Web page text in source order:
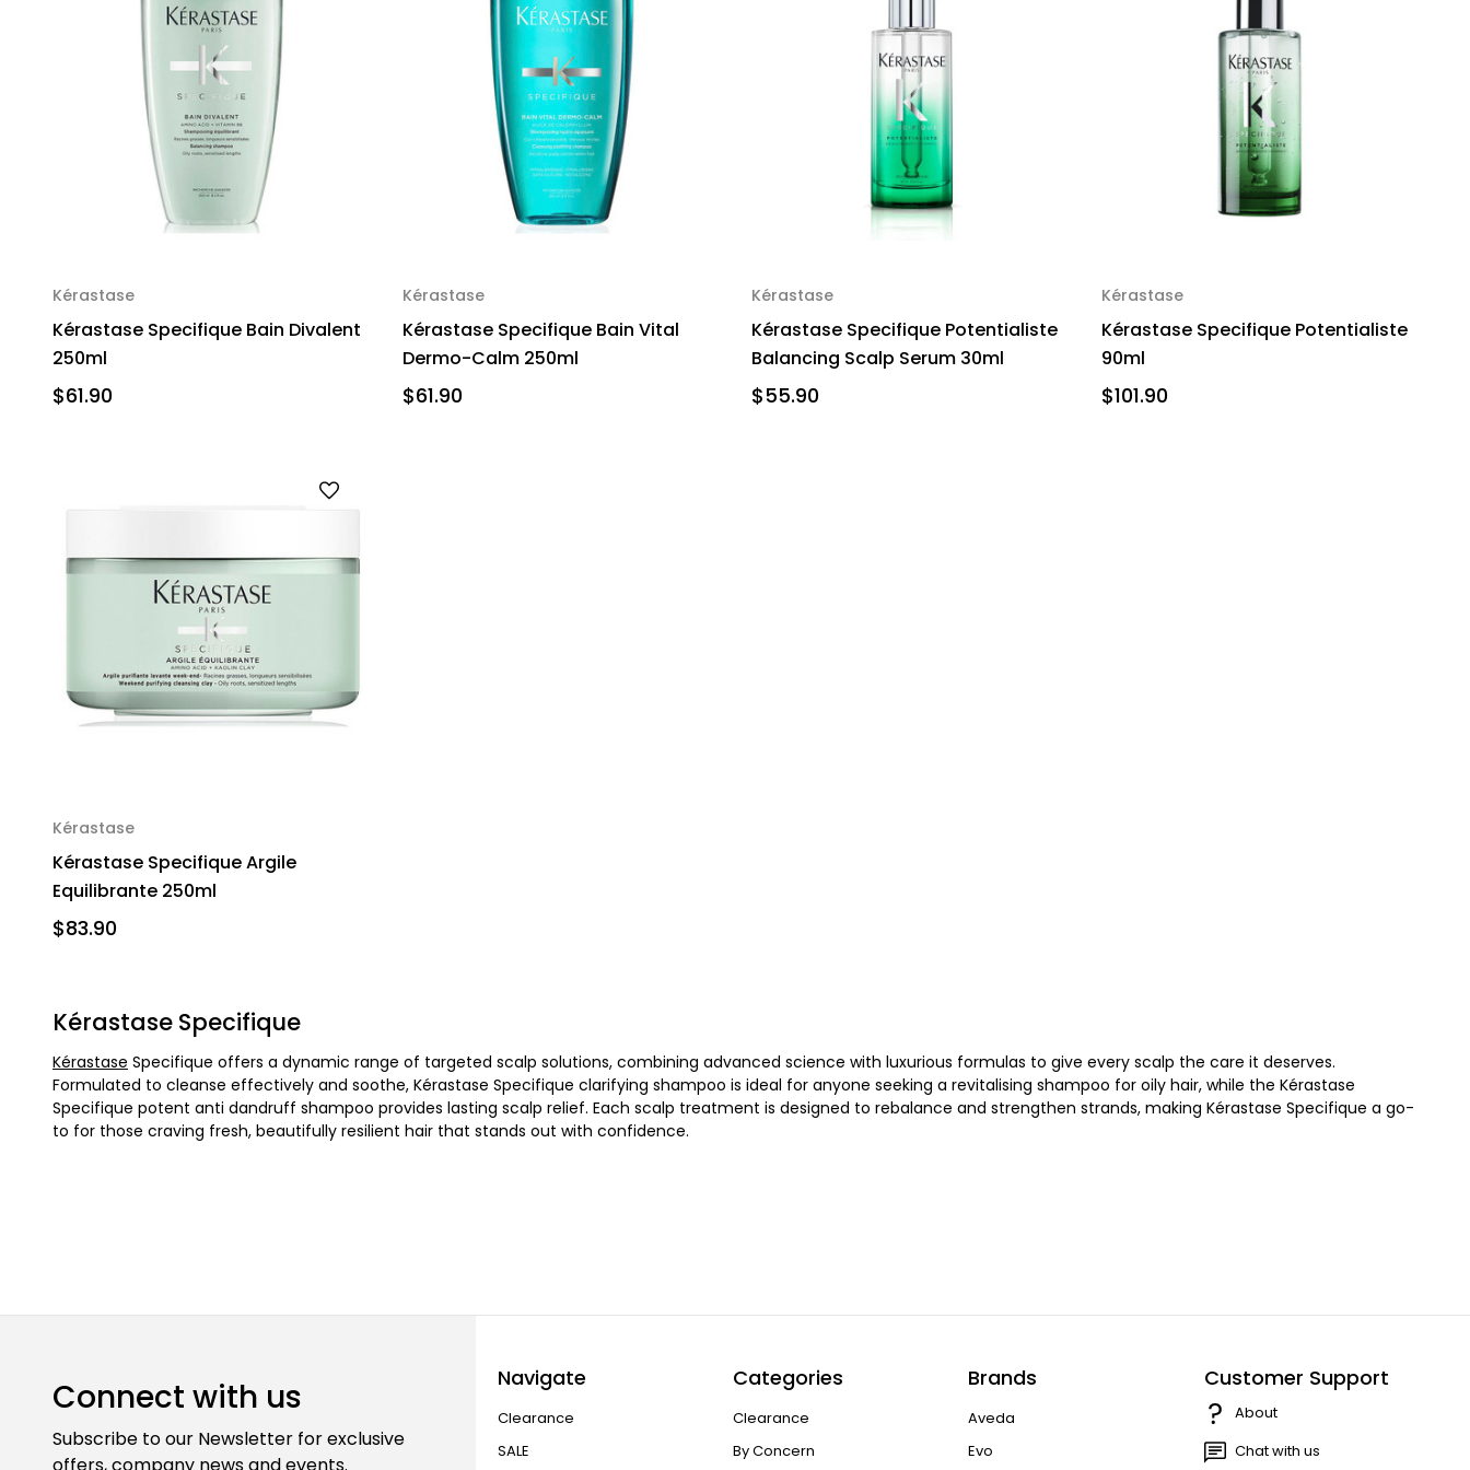
Kérastase
Kérastase Specifique Bain Divalent
250ml
$61.90
Kérastase
Kérastase Specifique Bain Vital
Dermo-Calm 250ml
$61.90
Kérastase
Kérastase Specifique Potentialiste
Balancing Scalp Serum 30ml
$55.90
Kérastase
Kérastase Specifique Potentialiste
90ml
$101.90
Kérastase
Kérastase Specifique Argile
Equilibrante 250ml
$83.90
Kérastase Specifique
Kérastase Specifique offers a dynamic range of targeted scalp solutions, combining advanced science with luxurious formulas to give every scalp the care it deserves.
Formulated to cleanse effectively and soothe, Kérastase Specifique clarifying shampoo is ideal for anyone seeking a revitalising shampoo for oily hair, while the Kérastase
Specifique potent anti dandruff shampoo provides lasting scalp relief. Each scalp treatment is designed to rebalance and strengthen strands, making Kérastase Specifique a go-
to for those craving fresh, beautifully resilient hair that stands out with confidence.
Connect with us
Subscribe to our Newsletter for exclusive
Navigate
Clearance
SALE
Categories
Clearance
By Concern
Brands
Aveda
Evo
Customer Support
About
Chat with us